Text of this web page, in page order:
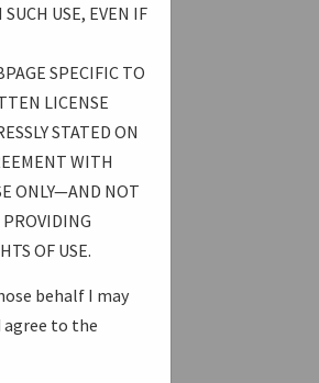
USE, EVEN IF
SPECIFIC TO
LICENSE
STATED ON
WITH
ONLY—AND NOT
OF USE.
behalf I may
to the